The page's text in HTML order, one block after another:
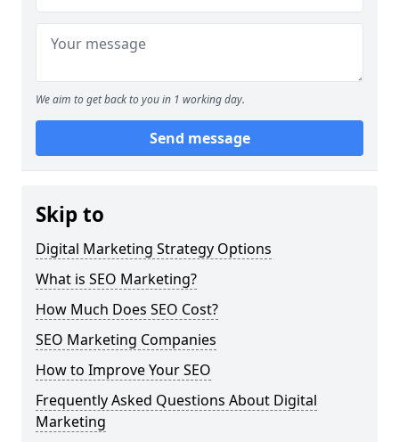
We aim to get back to you in 1 working day.
Send message
Skip to
Digital Marketing Strategy Options
What is SEO Marketing?
How Much Does SEO Cost?
SEO Marketing Companies
How to Improve Your SEO
Frequently Asked Questions About Digital
Marketing